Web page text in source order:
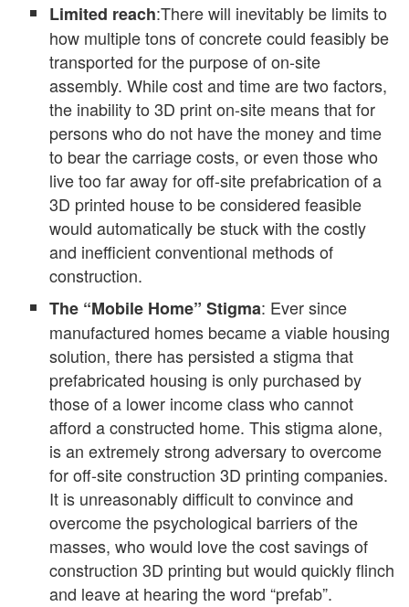
Limited reach:There will inevitably be limits to
how multiple tons of concrete could feasibly be
transported for the purpose of on-site
assembly. While cost and time are two factors,
the inability to 3D print on-site means that for
persons who do not have the money and time
to bear the carriage costs, or even those who
live too far away for off-site prefabrication of a
3D printed house to be considered feasible
would automatically be stuck with the costly
and inefficient conventional methods of
construction.
The “Mobile Home” Stigma: Ever since
manufactured homes became a viable housing
solution, there has persisted a stigma that
prefabricated housing is only purchased by
those of a lower income class who cannot
afford a constructed home. This stigma alone,
is an extremely strong adversary to overcome
for off-site construction 3D printing companies.
It is unreasonably difficult to convince and
overcome the psychological barriers of the
masses, who would love the cost savings of
construction 3D printing but would quickly flinch
and leave at hearing the word “prefab”.